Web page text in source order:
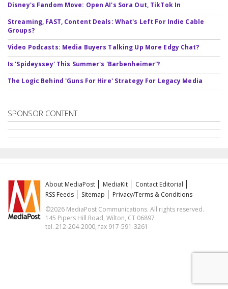
Disney's Fandom Move: Open AI's Sora Out, TikTok In
Streaming, FAST, Content Deals: What's Left For Indie Cable
Groups?
Video Podcasts: Media Buyers Talking Up More Edgy Chat?
Is 'Spideyssey' This Summer's 'Barbenheimer'?
The Logic Behind 'Guns For Hire' Strategy For Legacy Media
SPONSOR CONTENT
About MediaPost MediaKit
Contact Editorial
RSS Feeds
Sitemap
Privacy/Terms & Conditions
©2026 MediaPost Communications. All rights reserved.
145 Pipers Hill Road, Wilton, CT 06897
tel. 212-204-2000, fax 917-591-3261